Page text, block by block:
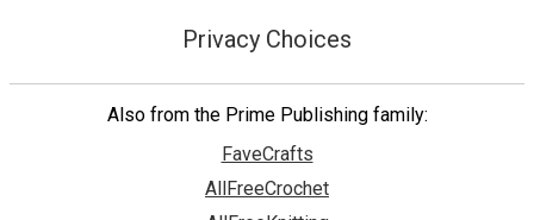
Privacy Choices
Also from the Prime Publishing family:
FaveCrafts
AllFreeCrochet